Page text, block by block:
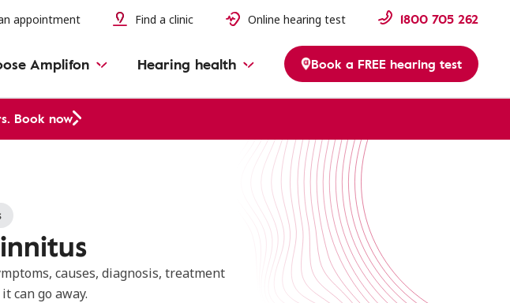
appointment Find a clinic Online hearing test 1800 705 262
Amplifon Hearing health Book a FREE hearing test
Book now
causes, diagnosis, treatment
can go away.